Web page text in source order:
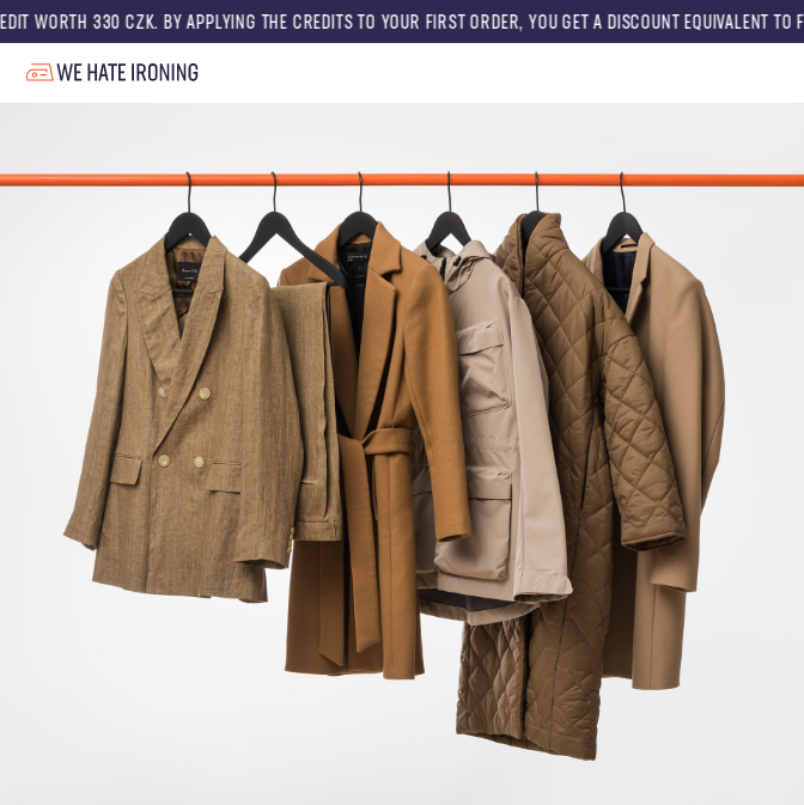
BY APPLYING THE CREDITS TO YOUR FIRST ORDER, YOU GET A DISCOUNT EQUIVALENT TO FREE DELIVERY.